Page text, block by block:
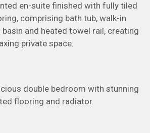
en-suite finished with fully tiled
comprising bath tub, walk-in
basin and heated towel rail, creating
private space.
double bedroom with stunning
flooring and radiator.